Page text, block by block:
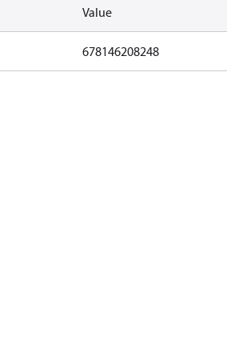
Value
678146208248